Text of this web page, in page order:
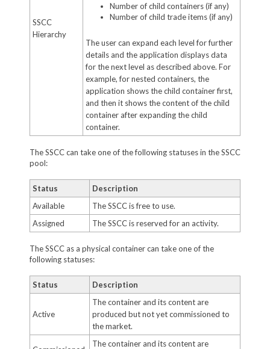
SSCC
Hierarchy
Number of child containers (if any)
Number of child trade items (if any)
The user can expand each level for further
details and the application displays data
for the next level as described above. For
example, for nested containers, the
application shows the child container first,
and then it shows the content of the child
container after expanding the child
container.
The SSCC can take one of the following statuses in the SSCC
pool:
Status
Description
Available
The SSCC is free to use.
Assigned
The SSCC is reserved for an activity.
The SSCC as a physical container can take one of the
following statuses:
Status Description
Active
The container and its content are
produced but not yet commissioned to
the market.
The container and its content are